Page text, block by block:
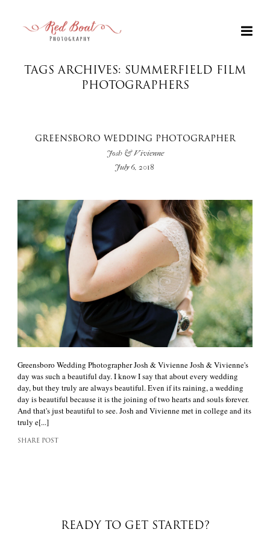
+
TAGS ARCHIVES: SUMMERFIELD FILM
PHOTOGRAPHERS
GREENSBORO WEDDING PHOTOGRAPHER
Josh & Vivienne
July 6, 2018
Greensboro Wedding Photographer Josh & Vivienne Josh & Vivienne's
day was such a beautiful day. I know I say that about every wedding
day, but they truly are always beautiful. Even if its raining, a wedding
day is beautiful because it is the joining of two hearts and souls forever.
And that's just beautiful to see. Josh and Vivienne met in college and its
truly e[...]
SHARE POST
READY TO GET STARTED?